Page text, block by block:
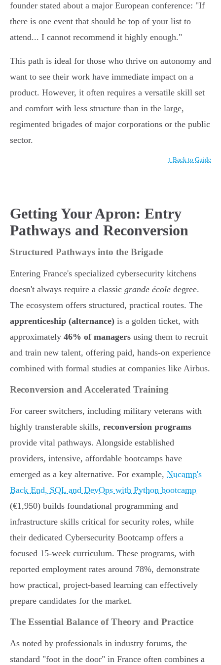
founder stated about a major European conference: "If
there is one event that should be top of your list to
attend... I cannot recommend it highly enough."
This path is ideal for those who thrive on autonomy and
want to see their work have immediate impact on a
product. However, it often requires a versatile skill set
and comfort with less structure than in the large,
regimented brigades of major corporations or the public
sector.
↑ Back to Guide
Getting Your Apron: Entry
Pathways and Reconversion
Structured Pathways into the Brigade
Entering France's specialized cybersecurity kitchens
doesn't always require a classic grande école degree.
The ecosystem offers structured, practical routes. The
apprenticeship (alternance) is a golden ticket, with
approximately 46% of managers using them to recruit
and train new talent, offering paid, hands-on experience
combined with formal studies at companies like Airbus.
Reconversion and Accelerated Training
For career switchers, including military veterans with
highly transferable skills, reconversion programs
provide vital pathways. Alongside established
providers, intensive, affordable bootcamps have
emerged as a key alternative. For example, Nucamp's
Back End, SQL and DevOps with Python bootcamp
(€1,950) builds foundational programming and
infrastructure skills critical for security roles, while
their dedicated Cybersecurity Bootcamp offers a
focused 15-week curriculum. These programs, with
reported employment rates around 78%, demonstrate
how practical, project-based learning can effectively
prepare candidates for the market.
The Essential Balance of Theory and Practice
As noted by professionals in industry forums, the
standard "foot in the door" in France often combines a